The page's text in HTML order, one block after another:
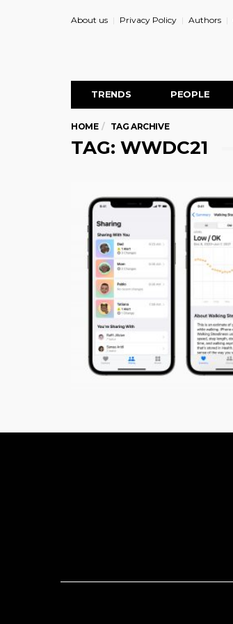
About us Privacy Policy Authors
TRENDS PEOPLE
HOME TAG ARCHIVE
TAG: WWDC21